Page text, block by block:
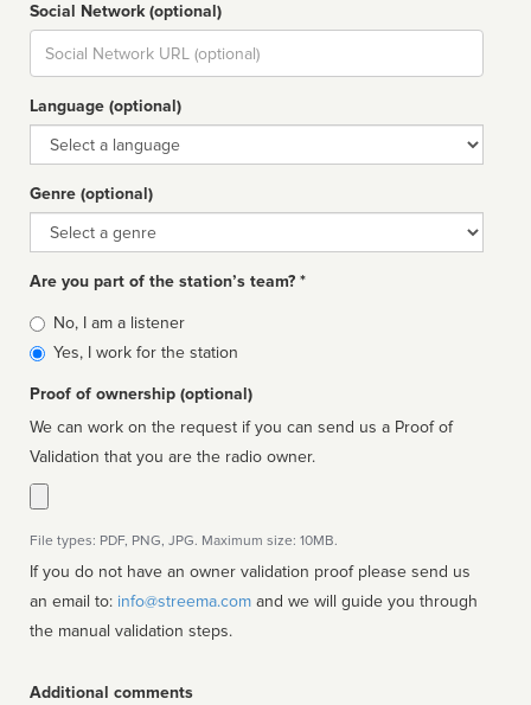
Social Network (optional)
Social
url
Language (optional)
Language
Genre (optional)
Genre
Are you part of the station’s team? *
Is
affiliated
No, I am a listener
Yes, I work for the station
Proof of ownership (optional)
We can work on the request if you can send us a Proof of
Validation that you are the radio owner.
File types: PDF, PNG, JPG. Maximum size: 10MB.
If you do not have an owner validation proof please send us
an email to: info@streema.com
the manual validation steps.
Additional comments